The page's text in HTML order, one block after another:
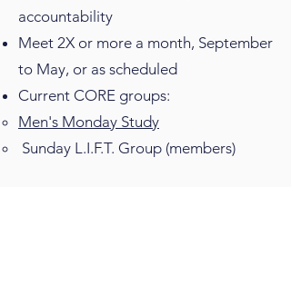
accountability
Meet 2X or more a month, September
to May, or as scheduled
Current CORE groups:
Men's Monday Study
Sunday L.I.F.T. Group (members)